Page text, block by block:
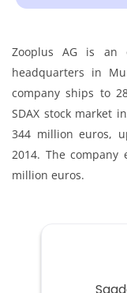
Zooplus AG is an
headquarters in
company ships to
SDAX stock market
344 million euros,
2014. The
million euros.